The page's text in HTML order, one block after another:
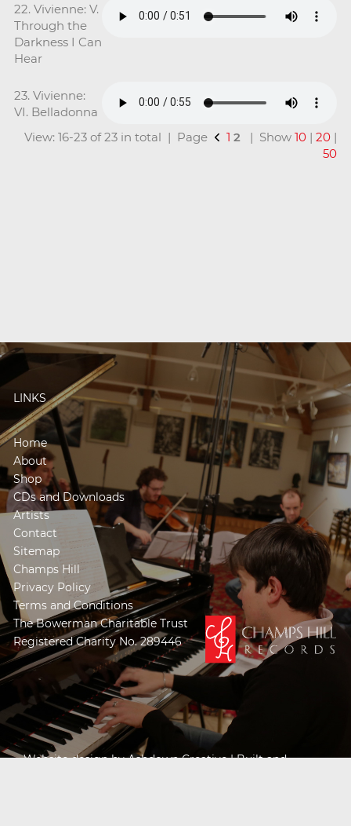
22. Vivienne: V.
Through the
Darkness I Can
Hear
23. Vivienne:
VI. Belladonna
View: 16-23 of 23 in total | Page
1 2 | Show10 |20 |
50
LINKS
Home
About
Shop
CDs and Downloads
Artists
Contact
Sitemap
Champs Hill
Privacy Policy
Terms and Conditions
The Bowerman Charitable Trust
Registered Charity No. 289446
Website design byAshdown Creative| Built and